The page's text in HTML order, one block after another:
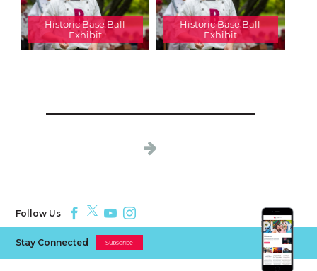
Historic Base Ball
Exhibit
Historic Base Ball
Exhibit
Follow Us
Stay Connected Subscribe